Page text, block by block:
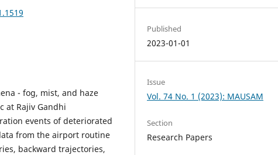
- fog, mist, and haze
at Rajiv Gandhi
events of deteriorated
from the airport routine
backward trajectories,
Published
2023-01-01
Issue
Vol. 74 No. 1 (2023): MAUSAM
Section
Research Papers